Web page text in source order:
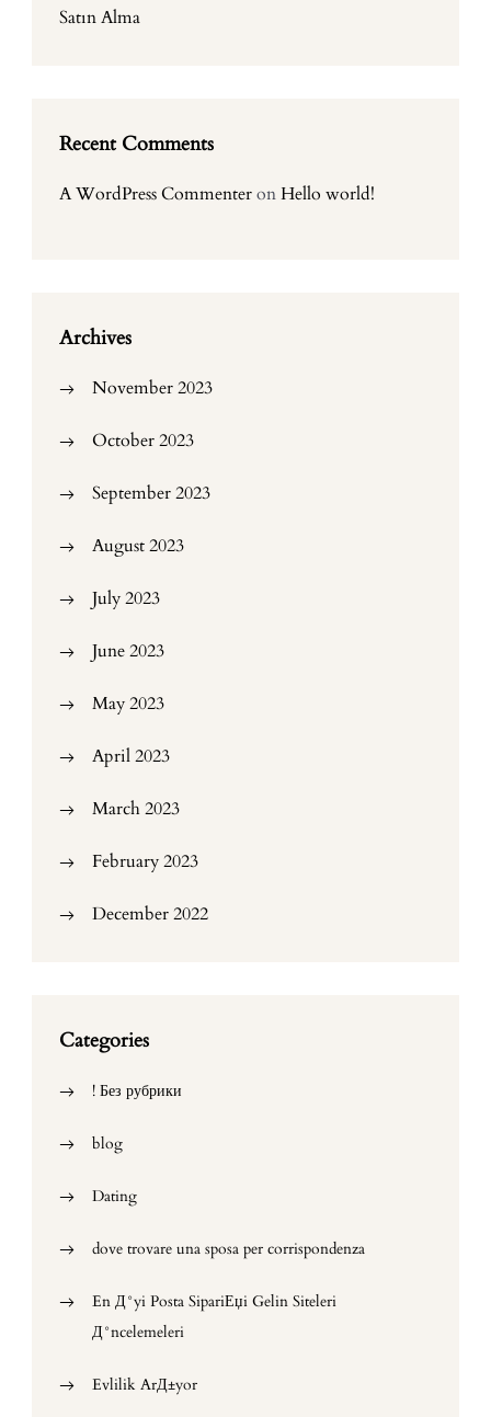
Satın Alma
Recent Comments
A WordPress CommenteronHello world!
Archives
November 2023
October 2023
September 2023
August 2023
July 2023
June 2023
May 2023
April 2023
March 2023
February 2023
December 2022
Categories
! Без рубрики
blog
Dating
dove trovare una sposa per corrispondenza
En Д°yi Posta SipariЕџi Gelin Siteleri
Д°ncelemeleri
Evlilik ArД±yor